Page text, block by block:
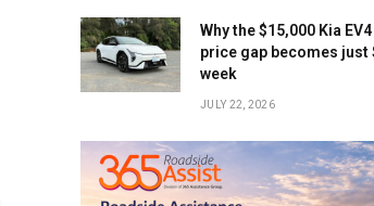
Why the $15,000 Kia
price gap becomes just
week
JULY 22, 2026